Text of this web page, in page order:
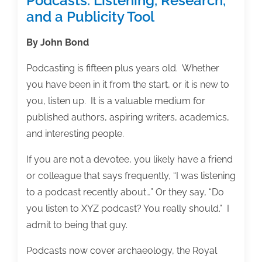
and a Publicity Tool
By John Bond
Podcasting is fifteen plus years old. Whether
you have been in it from the start, or it is new to
you, listen up. It is a valuable medium for
published authors, aspiring writers, academics,
and interesting people.
If you are not a devotee, you likely have a friend
or colleague that says frequently, “I was listening
to a podcast recently about…” Or they say, “Do
you listen to XYZ podcast? You really should.” I
admit to being that guy.
Podcasts now cover archaeology, the Royal